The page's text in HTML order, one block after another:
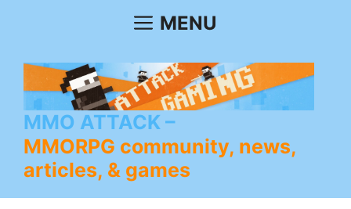
MENU
MMO ATTACK
MMORPG community, news,
articles, & games